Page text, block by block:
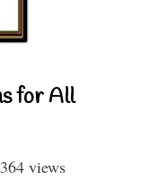
for All
views